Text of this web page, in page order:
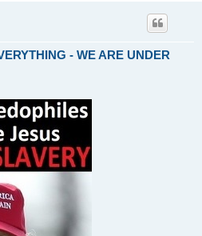
- WE ARE UNDER